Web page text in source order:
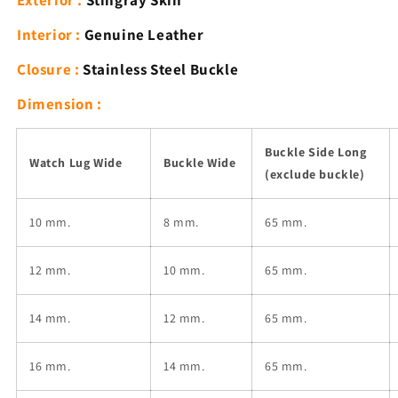
Blue
Band
with
Buckle
Blue
Band
with
Buckle
Interior : Genuine Leather
Closure : Stainless Steel Buckle
Dimension :
Watch Lug Wide Buckle Wide
Buckle Side Long
(exclude buckle)
10 mm. 8 mm. 65 mm.
12 mm. 10 mm. 65 mm.
14 mm. 12 mm. 65 mm.
16 mm. 14 mm. 65 mm.